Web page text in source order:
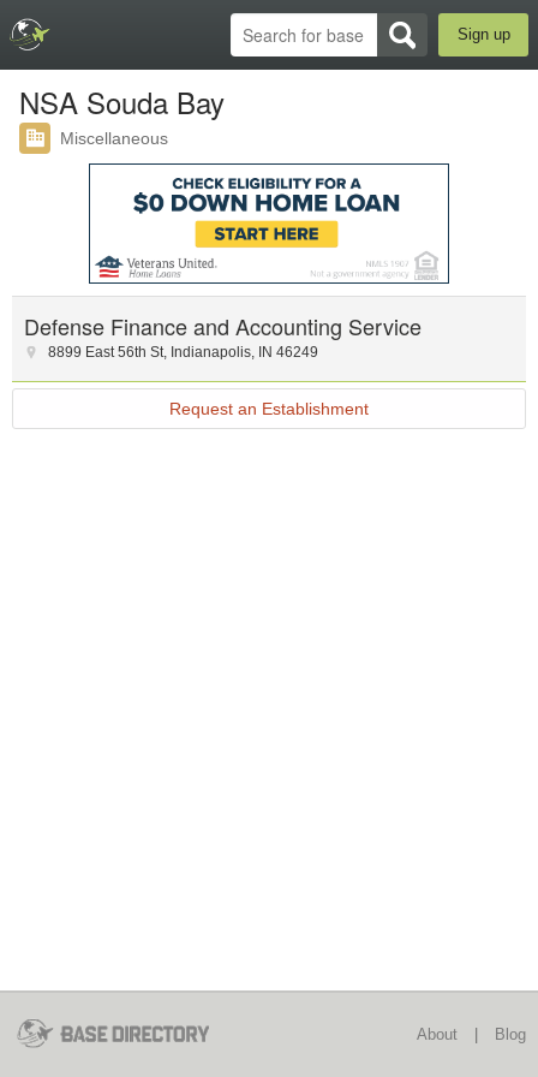
Sign up
NSA Souda Bay
Miscellaneous
Defense Finance and Accounting Service
8899 East 56th St, Indianapolis, IN 46249
Request an Establishment
About Blog